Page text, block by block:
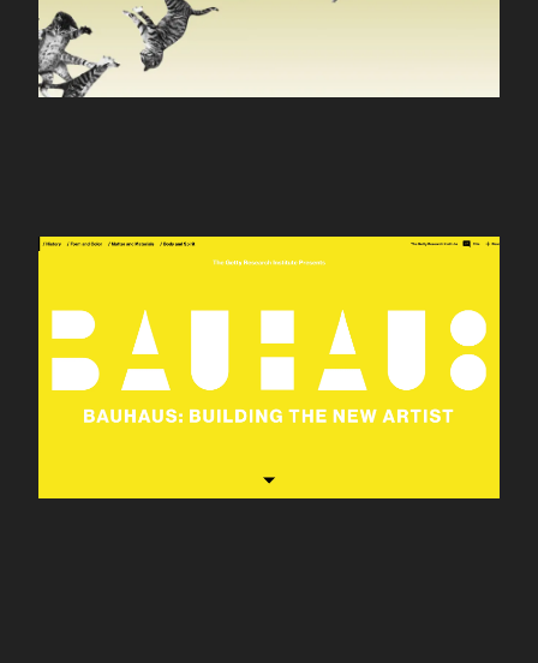
Bauhaus 100th
Anniversary site for the
Getty Research
Institute